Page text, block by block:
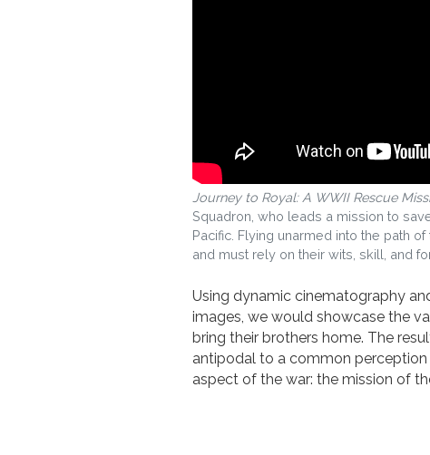
Journey to Royal: A WWII Rescue
Squadron, who leads a mission to
Pacific. Flying unarmed into the path
and must rely on their wits, skill, and
Using dynamic cinematography
images, we would showcase the
bring their brothers home. The
antipodal to a common
aspect of the war: the mission of